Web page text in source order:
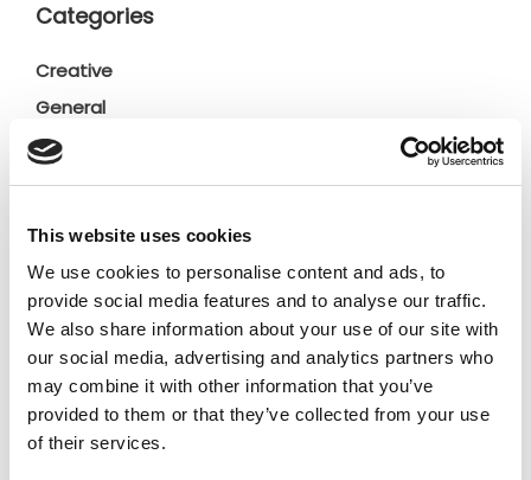
This website uses cookies
We use cookies to personalise content and ads, to
provide social media features and to analyse our traffic.
We also share information about your use of our site with
our social media, advertising and analytics partners who
may combine it with other information that you’ve
provided to them or that they’ve collected from your use
of their services.
Categories
Creative
General
General
Insights
Tags
b2b social network b2b social networking
Business business ecosystem